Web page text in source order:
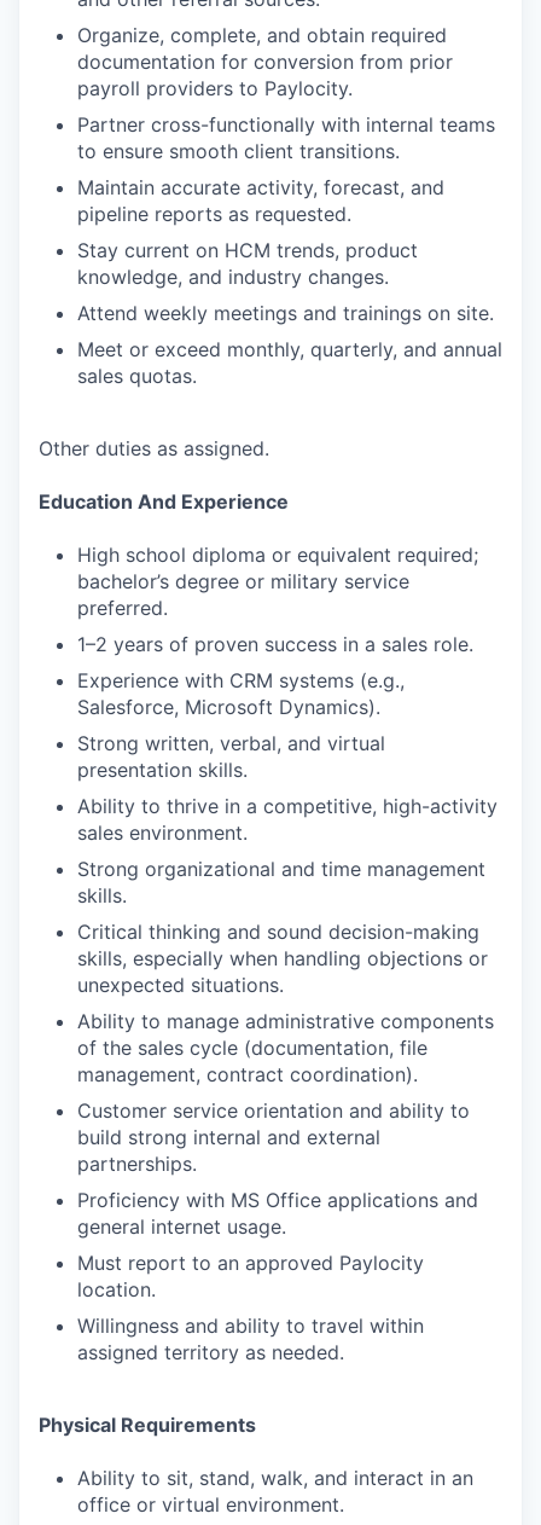
Organize, complete, and obtain required
documentation for conversion from prior
payroll providers to Paylocity.
Partner cross-functionally with internal teams
to ensure smooth client transitions.
Maintain accurate activity, forecast, and
pipeline reports as requested.
Stay current on HCM trends, product
knowledge, and industry changes.
Attend weekly meetings and trainings on site.
Meet or exceed monthly, quarterly, and annual
sales quotas.
Other duties as assigned.
Education And Experience
High school diploma or equivalent required;
bachelor’s degree or military service
preferred.
1–2 years of proven success in a sales role.
Experience with CRM systems (e.g.,
Salesforce, Microsoft Dynamics).
Strong written, verbal, and virtual
presentation skills.
Ability to thrive in a competitive, high-activity
sales environment.
Strong organizational and time management
skills.
Critical thinking and sound decision-making
skills, especially when handling objections or
unexpected situations.
Ability to manage administrative components
of the sales cycle (documentation, file
management, contract coordination).
Customer service orientation and ability to
build strong internal and external
partnerships.
Proficiency with MS Office applications and
general internet usage.
Must report to an approved Paylocity
location.
Willingness and ability to travel within
assigned territory as needed.
Physical Requirements
Ability to sit, stand, walk, and interact in an
office or virtual environment.